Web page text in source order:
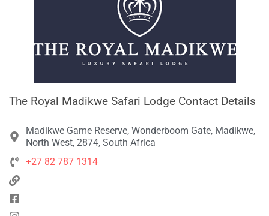
The Royal Madikwe Safari Lodge Contact Details
Madikwe Game Reserve, Wonderboom Gate, Madikwe,
North West, 2874, South Africa
+27 82 787 1314